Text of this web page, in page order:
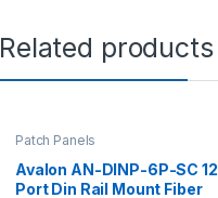
Related products
Patch Panels
Avalon AN-DINP-6P-SC 12
Port Din Rail Mount Fiber